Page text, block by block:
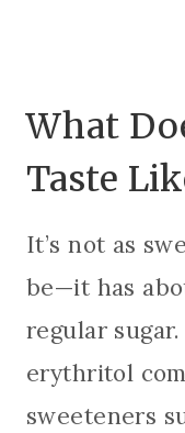
What
Taste
It’s not as
be—it has
regular
erythritol
sweeteners